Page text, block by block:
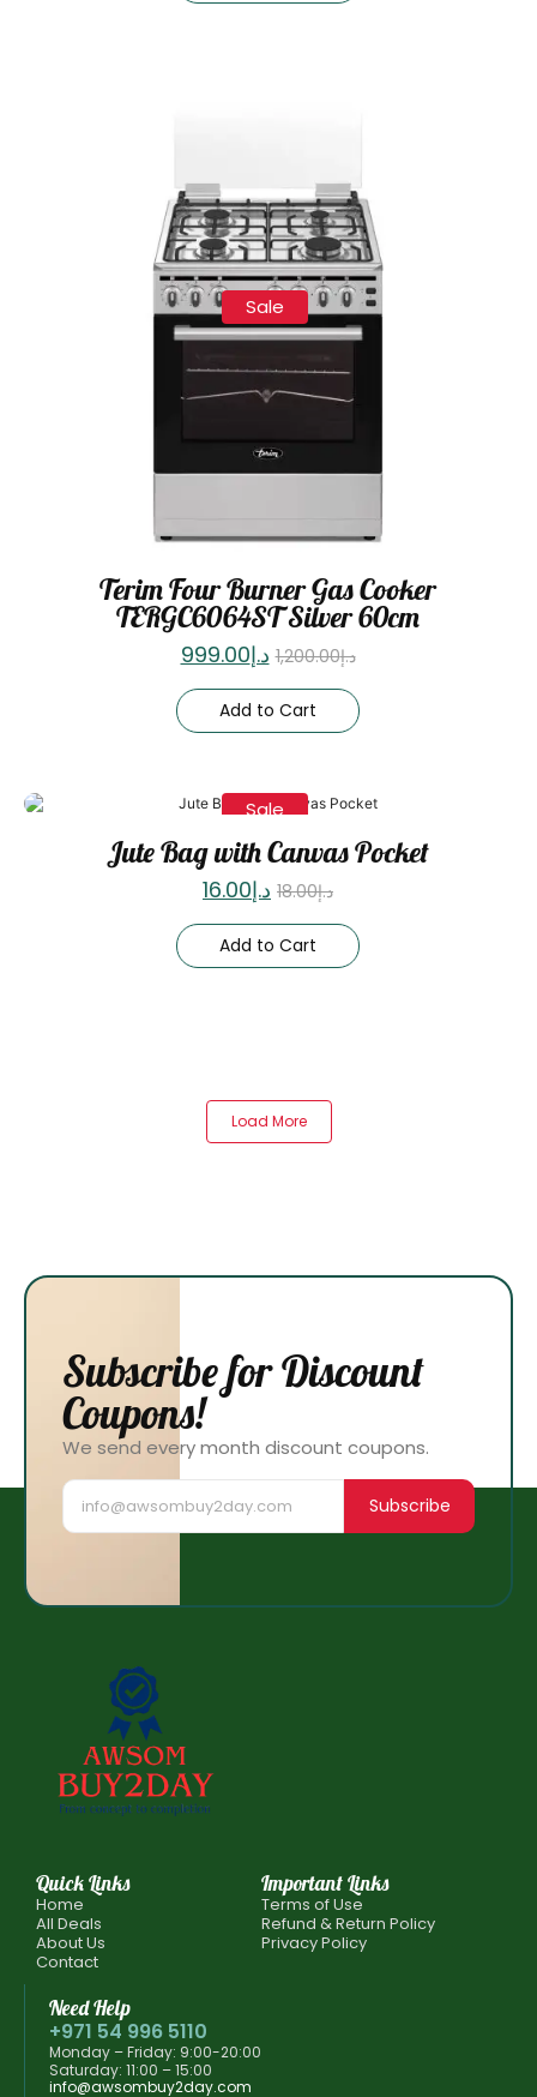
Sale
Terim Four Burner Gas Cooker
TERGC6064ST Silver 60cm
د.إ1,200.00 د.إ999.00
Add to Cart
Sale
Jute Bag with Canvas Pocket
د.إ18.00 د.إ16.00
Add to Cart
Load More
Subscribe for Discount
Coupons!
We send every month discount coupons.
Subscribe
Quick Links
Home
All Deals
About Us
Contact
Important Links
Terms of Use
Refund & Return Policy
Privacy Policy
Need Help
+971 54 996 5110
Monday – Friday: 9:00-20:00
Saturday: 11:00 – 15:00
info@awsombuy2day.com